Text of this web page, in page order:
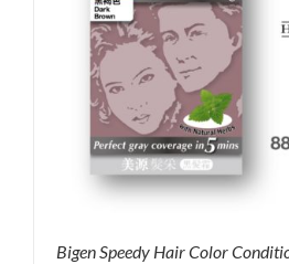
Bigen Speedy Hair Color